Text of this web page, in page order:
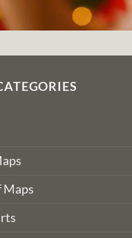
Maps